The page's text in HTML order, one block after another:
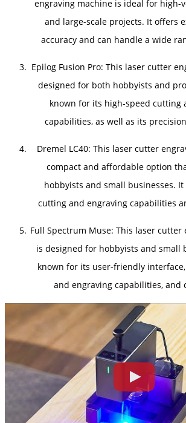
engraving machine is ideal for high-
and large-scale projects. It offers
accuracy and can handle a wide
Epilog Fusion Pro: This laser cutter
designed for both hobbyists and
known for its high-speed cutting
capabilities, as well as its
Dremel LC40: This laser cutter
compact and affordable option
hobbyists and small businesses.
cutting and engraving capabilities
Full Spectrum Muse: This laser cutter
is designed for hobbyists and small
known for its user-friendly
and engraving capabilities, and